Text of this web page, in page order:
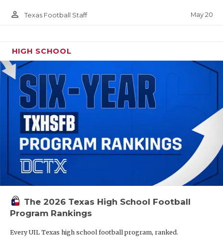
person_outline Texas Football Staff May 20
HIGH SCHOOL
The 2026 Texas High School Football
Program Rankings
Every UIL Texas high school football program, ranked.